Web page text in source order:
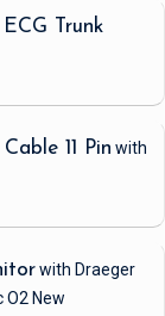
Trunk
11 Pin with
with Draeger
O2 New